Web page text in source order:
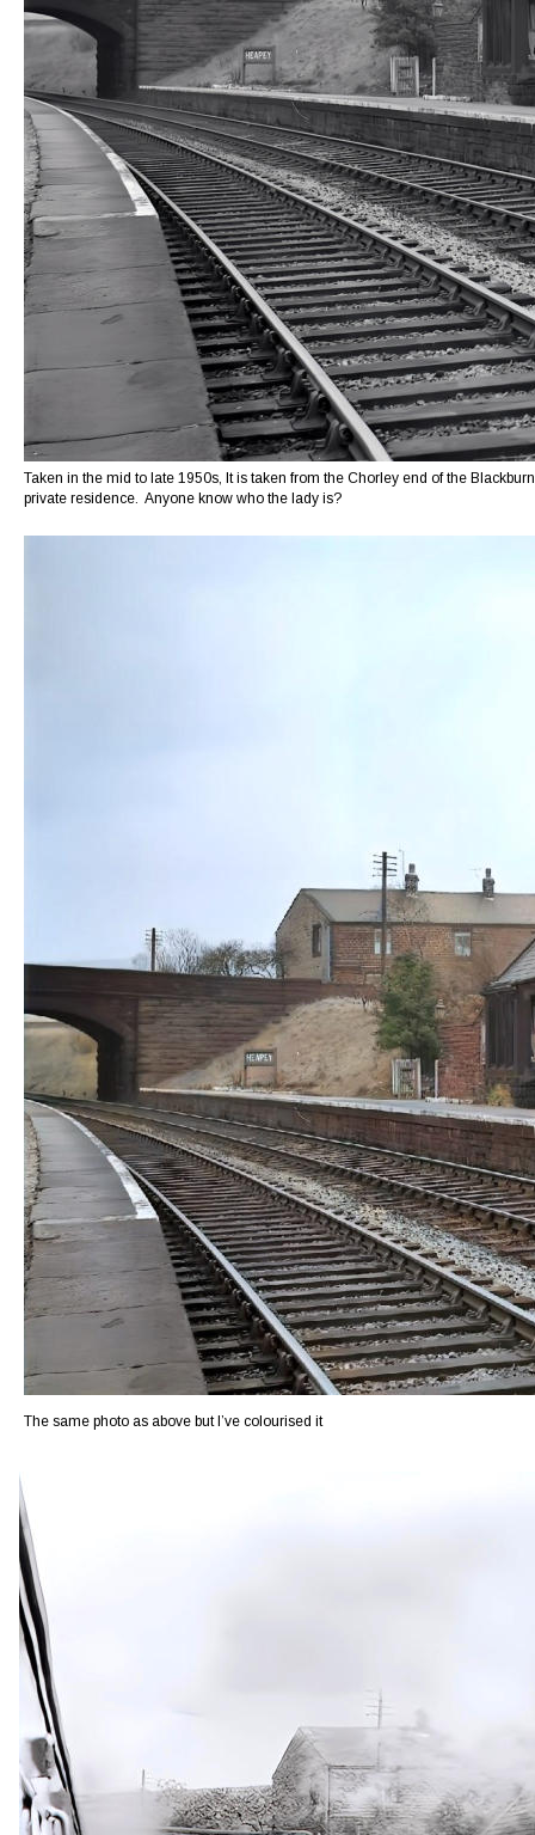
The same photo as above but I’ve colourised it
Taken in the mid to late 1950s, It is taken from the Chorley end of the
private residence.  Anyone know who the lady is?